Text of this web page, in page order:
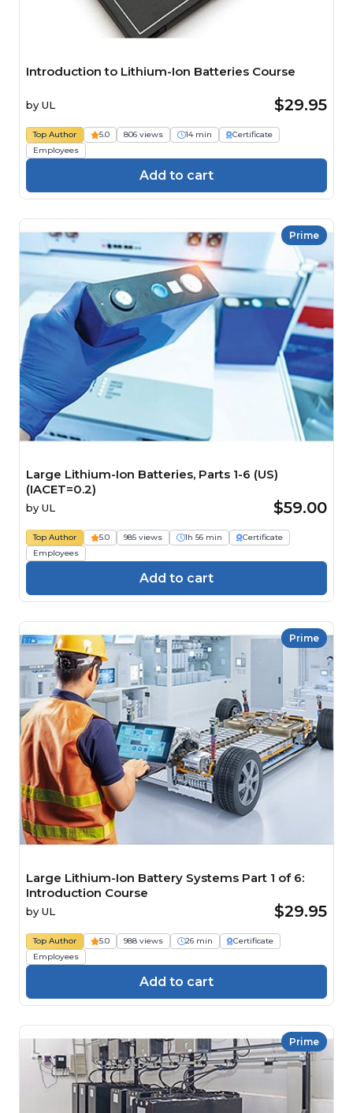
Introduction to Lithium-Ion Batteries Course
by UL $29.95
Top Author 5.0 806 views 14 min
Certificate
Employees
Add to cart
Prime
Large Lithium-Ion Batteries, Parts 1-6 (US)
(IACET=0.2)
by UL $59.00
Top Author 5.0 985 views 1h 56 min
Certificate
Employees
Add to cart
Prime
Large Lithium-Ion Battery Systems Part 1 of 6:
Introduction Course
by UL $29.95
Top Author 5.0 988 views 26 min
Certificate
Employees
Add to cart
Prime